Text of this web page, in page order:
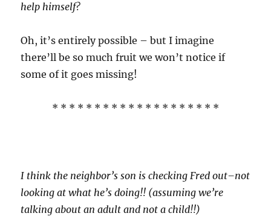
help himself?
Oh, it’s entirely possible – but I imagine
there’ll be so much fruit we won’t notice if
some of it goes missing!
* * * * * * * * * * * * * * * * * * * *
I think the neighbor’s son is checking Fred out–not
looking at what he’s doing!! (assuming we’re
talking about an adult and not a child!!)